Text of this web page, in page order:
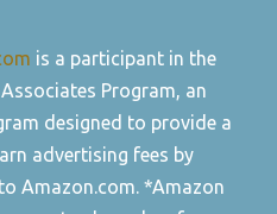
is a participant in the
Program, an
designed to provide a
advertising fees by
Amazon.com. *Amazon